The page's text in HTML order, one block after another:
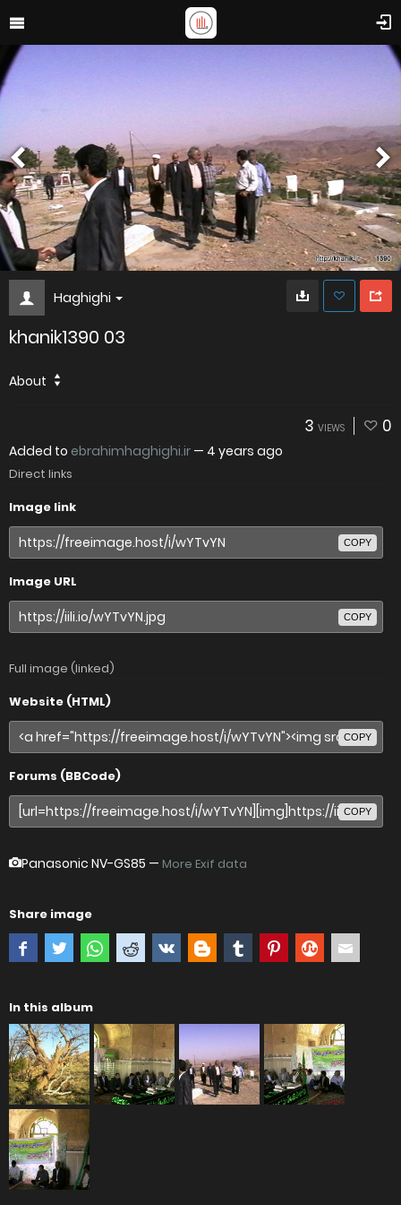
Haghighi
khanik1390 03
About
3 VIEWS 0
Added to ebrahimhaghighi.ir — 4 years ago
Direct links
Image link
COPY
Image URL
COPY
Full image (linked)
Website (HTML)
COPY
Forums (BBCode)
COPY
Panasonic NV-GS85 — More Exif data
Share image
In this album